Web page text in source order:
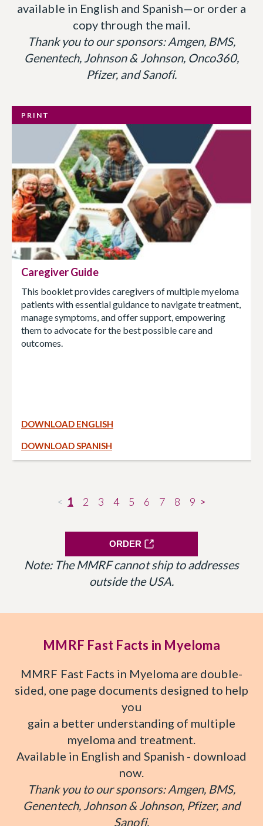
available in English and Spanish—or order a
copy through the mail.
Thank you to our sponsors: Amgen, BMS,
Genentech, Johnson & Johnson, Onco360,
Pfizer, and Sanofi.
PRINT
Caregiver Guide
This booklet provides caregivers of multiple myeloma
patients with essential guidance to navigate treatment,
manage symptoms, and offer support, empowering
them to advocate for the best possible care and
outcomes.
DOWNLOAD ENGLISH
DOWNLOAD SPANISH
< 1 2 3 4 5 6 7 8 9 >
ORDER
Note: The MMRF cannot ship to addresses
outside the USA.
MMRF Fast Facts in Myeloma
MMRF Fast Facts in Myeloma are double-
sided, one page documents designed to help
you
gain a better understanding of multiple
myeloma and treatment.
Available in English and Spanish - download
now.
Thank you to our sponsors: Amgen, BMS,
Genentech, Johnson & Johnson, Pfizer, and
Sanofi.